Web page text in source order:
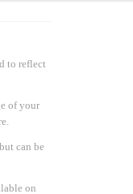
to reflect
of your
can be
on